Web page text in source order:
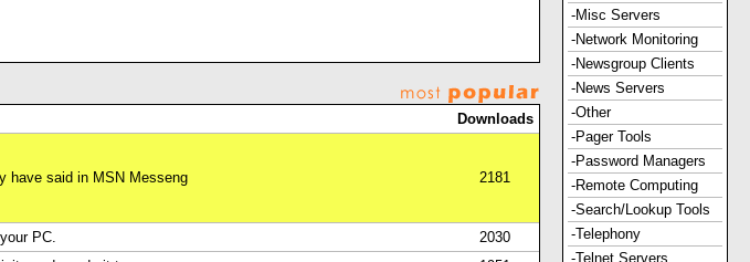
Downloads
have said in MSN Messeng 2181
PC.
2030
-Misc Servers
-Network Monitoring
-Newsgroup Clients
-News Servers
-Other
-Pager Tools
-Password Managers
-Remote Computing
-Search/Lookup Tools
-Telephony
-Telnet Servers